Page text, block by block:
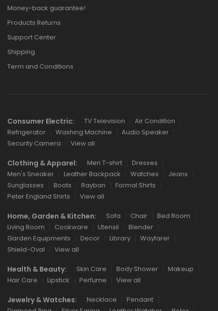
Money-back guarantee!
Products Returns
Support Center
Shipping
Term and Conditions
Consumer Electric: TV Television
Air Condition
Refrigerator
Washing Machine
Audio Speaker
Security Camera
View all
Clothing & Apparel: Men T-shirt
Dresses
Men's Sneaker
Leather Backpack Watches
Jeans
Sunglasses
Boots Rayban
Formal Shirts
Peter England Shirts
View all
Home, Garden & Kitchen: Sofa Chair
Bed Room
Living Room
Cookware Utensil
Blender
Garden Equipments
Decor Library
Wayfarer
Shield-Oval
View all
Health & Beauty: Skin Care Body Shower
Makeup
Hair Care
Lipstick Perfume View all
Jewelry & Watches: Necklace
Pendant